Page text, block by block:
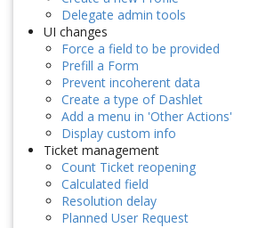
Delegate admin tools
UI changes
Force a field to be provided
Prefill a Form
Prevent incoherent data
Create a type of Dashlet
Add a menu in 'Other Actions'
Display custom info
Ticket management
Count Ticket reopening
Calculated field
Resolution delay
Planned User Request